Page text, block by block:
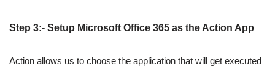
Step 3:- Setup Microsoft Office 365 as the Action App
Action allows us to choose the application that will get executed